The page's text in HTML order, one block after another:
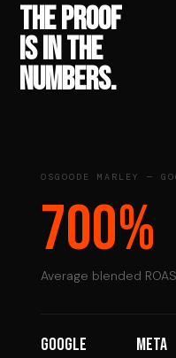
THE PROOF
IS IN THE
NUMBERS.
OSGOODE MARLEY —
700%
Average blended ROAS
Google Meta